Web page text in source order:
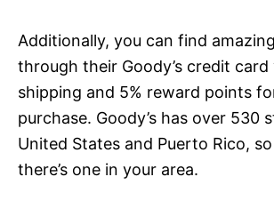
Additionally, you can find
through their Goody’s credit
shipping and 5% reward points
purchase. Goody’s has over 530
United States and Puerto Rico,
there’s one in your area.